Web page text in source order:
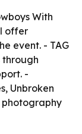
With
offer
event. - TAG
through
-
Unbroken
photography